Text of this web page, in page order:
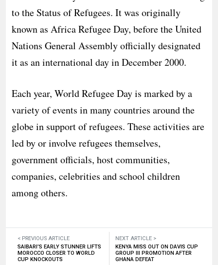
to the Status of Refugees. It was originally
known as Africa Refugee Day, before the United
Nations General Assembly officially designated
it as an international day in December 2000.
Each year, World Refugee Day is marked by a
variety of events in many countries around the
globe in support of refugees. These activities are
led by or involve refugees themselves,
government officials, host communities,
companies, celebrities and school children
among others.
< PREVIOUS ARTICLE
SAIBARI’S EARLY STUNNER LIFTS
MOROCCO CLOSER TO WORLD
CUP KNOCKOUTS
NEXT ARTICLE >
KENYA MISS OUT ON DAVIS CUP
GROUP III PROMOTION AFTER
GHANA DEFEAT